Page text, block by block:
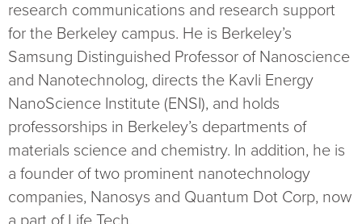
research communications and research support
for the Berkeley campus. He is Berkeley’s
Samsung Distinguished Professor of Nanoscience
and Nanotechnolog, directs the Kavli Energy
NanoScience Institute (ENSI), and holds
professorships in Berkeley’s departments of
materials science and chemistry. In addition, he is
a founder of two prominent nanotechnology
companies, Nanosys and Quantum Dot Corp, now